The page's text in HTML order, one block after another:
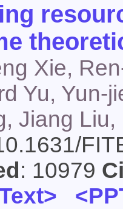
Xie,
Yu, Yun-
Jiang Liu,
: 10979